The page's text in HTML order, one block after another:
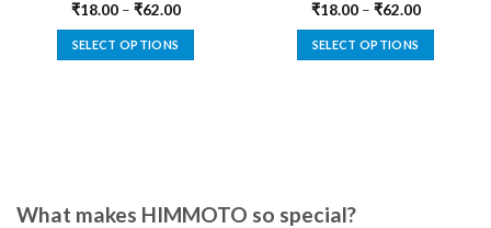
₹18.00– ₹62.00
SELECT OPTIONS
options
₹18.00– ₹62.00
SELECT OPTIONS
What makes HIMMOTO so special?